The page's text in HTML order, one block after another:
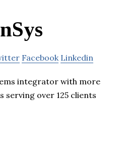
Facebook Linkedin
integrator with more
serving over 125 clients